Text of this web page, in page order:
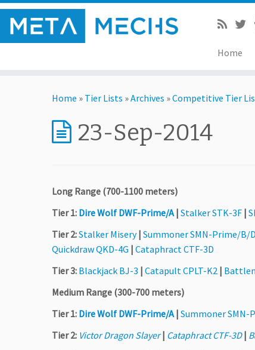
Home
Home » Tier Lists »Archives »Competitive Tier
23-Sep-2014
Long Range (700-1100 meters)
Tier 1: Dire Wolf DWF-Prime/A | Stalker STK-3F |
Tier 2:Stalker Misery | Summoner SMN-Prime/B/D
Quickdraw QKD-4G | Cataphract CTF-3D
Tier 3: Blackjack BJ-3 | Catapult CPLT-K2 |
Medium Range (300-700 meters)
Tier 1: Dire Wolf DWF-Prime/A | Summoner SMN-
Tier 2: Victor Dragon Slayer | Cataphract CTF-3D |